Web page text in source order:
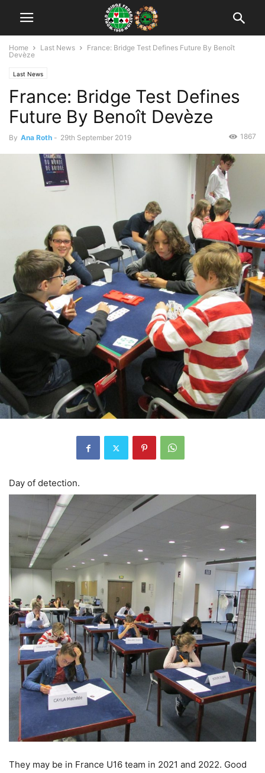
Home Last News
France: Bridge Test Defines Future By Benoît
Devèze
Last News
France: Bridge Test Defines
Future By Benoît Devèze
By Ana Roth - 29th September 2019 1867
Day of detection.
They may be in France U16 team in 2021 and 2022. Good